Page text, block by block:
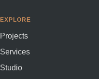
EXPLORE
Projects
Services
Studio